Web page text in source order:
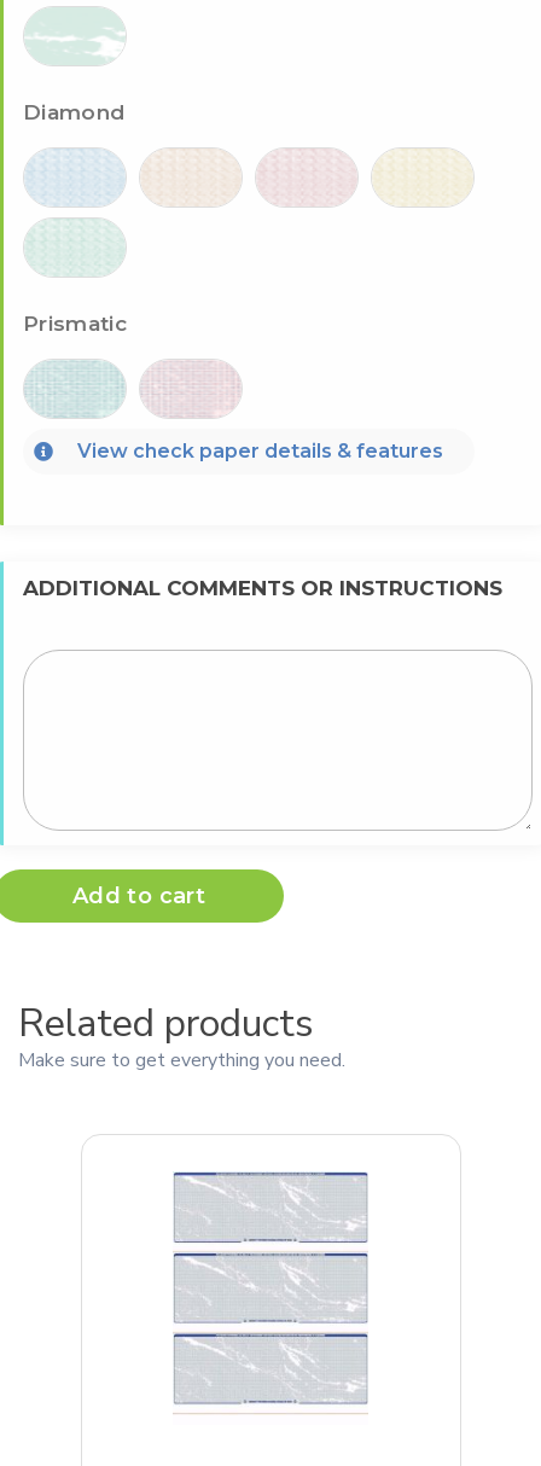
Diamond
Prismatic
View check paper details & features
ADDITIONAL COMMENTS OR INSTRUCTIONS
Add to cart
Related products
Make sure to get everything you need.